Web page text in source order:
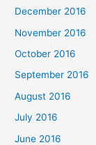
December 2016
November 2016
October 2016
September 2016
August 2016
July 2016
June 2016